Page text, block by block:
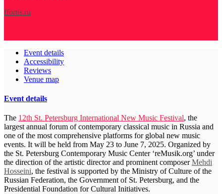
ffortis.ru
Event details
Accessibility
Reviews
Venue map
Event details
The 12th St. Petersburg International New Music Festival, the
largest annual forum of contemporary classical music in Russia and
one of the most comprehensive platforms for global new music
events. It will be held from May 23 to June 7, 2025. Organized by
the St. Petersburg Contemporary Music Center ‘reMusik.org’ under
the direction of the artistic director and prominent composerMehdi
Hosseini, the festival is supported by the Ministry of Culture of the
Russian Federation, the Government of St. Petersburg, and the
Presidential Foundation for Cultural Initiatives.